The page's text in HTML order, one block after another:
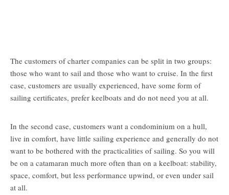
The customers of charter companies can be split in two groups:
those who want to sail and those who want to cruise. In the first
case, customers are usually experienced, have some form of
sailing certificates, prefer keelboats and do not need you at all.
In the second case, customers want a condominium on a hull,
live in comfort, have little sailing experience and generally do not
want to be bothered with the practicalities of sailing. So you will
be on a catamaran much more often than on a keelboat: stability,
space, comfort, but less performance upwind, or even under sail
at all.